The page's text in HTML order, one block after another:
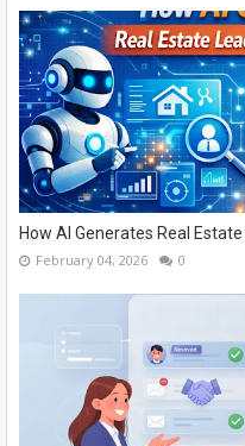
How AI Generates Real
February 04, 2026 0